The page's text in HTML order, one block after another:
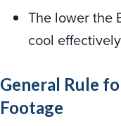
The lower the
cool
General Rule
Footage